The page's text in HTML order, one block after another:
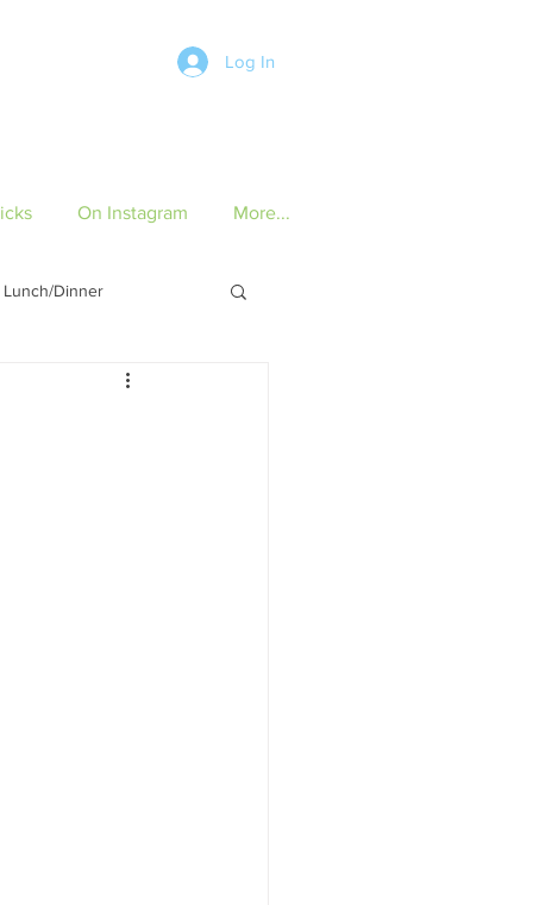
On Instagram More...
Log In
Lunch/Dinner